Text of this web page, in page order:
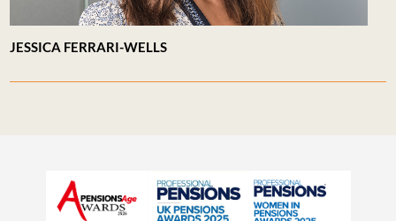
JESSICA FERRARI-WELLS